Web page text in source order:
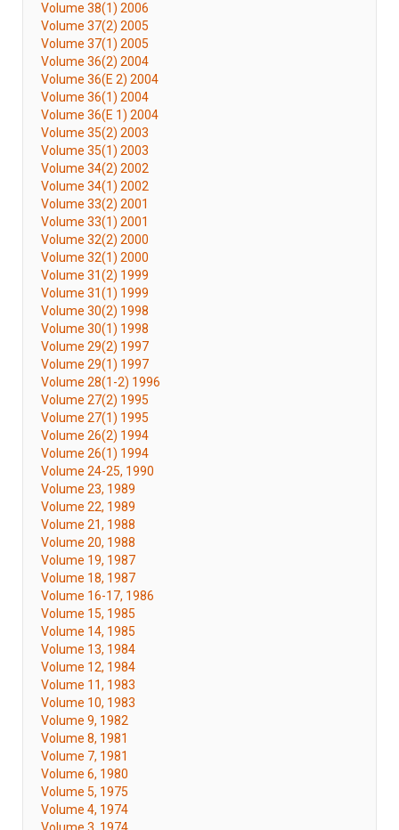
Volume 38(1) 2006
Volume 37(2) 2005
Volume 37(1) 2005
Volume 36(2) 2004
Volume 36(E 2) 2004
Volume 36(1) 2004
Volume 36(E 1) 2004
Volume 35(2) 2003
Volume 35(1) 2003
Volume 34(2) 2002
Volume 34(1) 2002
Volume 33(2) 2001
Volume 33(1) 2001
Volume 32(2) 2000
Volume 32(1) 2000
Volume 31(2) 1999
Volume 31(1) 1999
Volume 30(2) 1998
Volume 30(1) 1998
Volume 29(2) 1997
Volume 29(1) 1997
Volume 28(1-2) 1996
Volume 27(2) 1995
Volume 27(1) 1995
Volume 26(2) 1994
Volume 26(1) 1994
Volume 24-25, 1990
Volume 23, 1989
Volume 22, 1989
Volume 21, 1988
Volume 20, 1988
Volume 19, 1987
Volume 18, 1987
Volume 16-17, 1986
Volume 15, 1985
Volume 14, 1985
Volume 13, 1984
Volume 12, 1984
Volume 11, 1983
Volume 10, 1983
Volume 9, 1982
Volume 8, 1981
Volume 7, 1981
Volume 6, 1980
Volume 5, 1975
Volume 4, 1974